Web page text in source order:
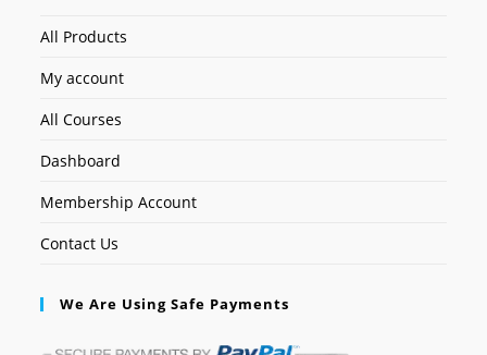
All Products
My account
All Courses
Dashboard
Membership Account
Contact Us
We Are Using Safe Payments